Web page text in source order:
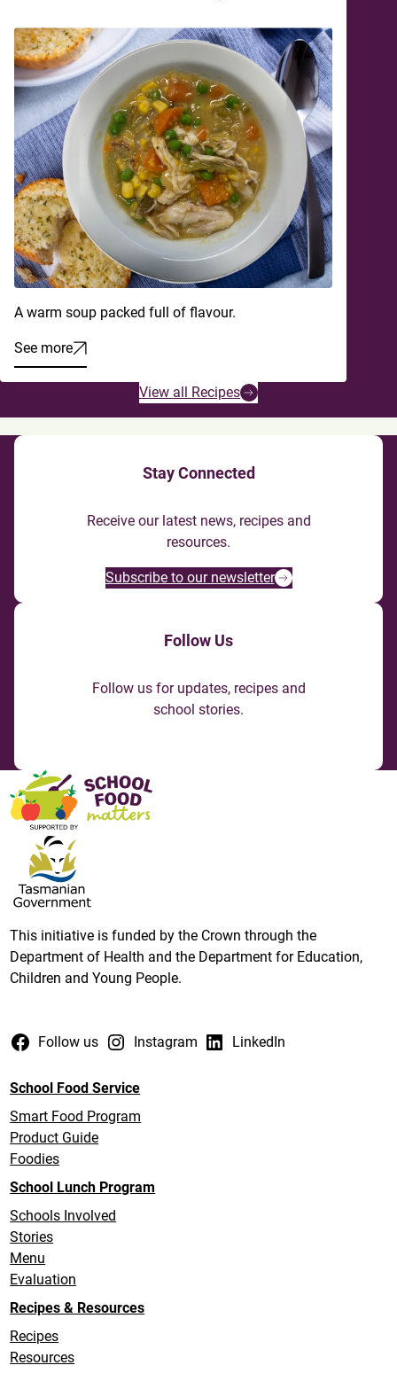
A warm soup packed full of flavour.
See more
View all Recipes
Stay Connected
Receive our latest news, recipes and
resources.
Subscribe to our newsletter
Follow Us
Follow us for updates, recipes and
school stories.
This initiative is funded by the Crown through the
Department of Health and the Department for Education,
Children and Young People.
Follow us Instagram LinkedIn
School Food Service
Smart Food Program
Product Guide
Foodies
School Lunch Program
Schools Involved
Stories
Menu
Evaluation
Recipes & Resources
Recipes
Resources